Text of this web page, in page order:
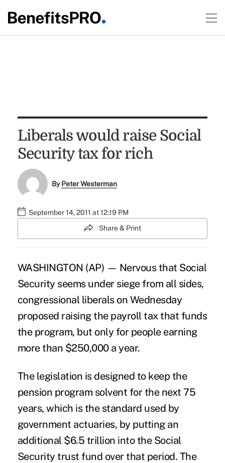
Liberals would raise Social
Security tax for rich
ByPeter Westerman
September 14, 2011 at 12:19 PM
Share & Print
WASHINGTON (AP) — Nervous that Social
Security seems under siege from all sides,
congressional liberals on Wednesday
proposed raising the payroll tax that funds
the program, but only for people earning
more than $250,000 a year.
The legislation is designed to keep the
pension program solvent for the next 75
years, which is the standard used by
government actuaries, by putting an
additional $6.5 trillion into the Social
Security trust fund over that period. The